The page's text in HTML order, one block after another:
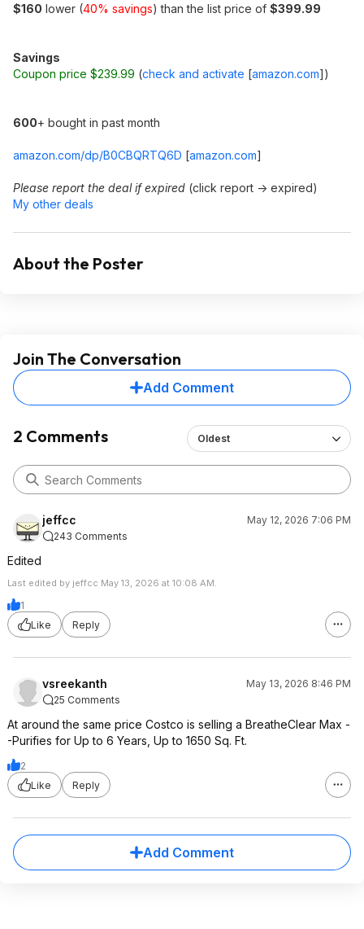
$160 lower (40% savings) than the list price of $399.99
Savings
Coupon price $239.99 (check and activate [amazon.com])
600+ bought in past month
amazon.com/dp/B0CBQRTQ6D [amazon.com]
Please report the deal if expired (click report -> expired)
My other deals
About the Poster
Join The Conversation
Add Comment
2 Comments Oldest
jeffcc
May 12, 2026 7:06 PM
243 Comments
Edited
Last edited by jeffcc May 13, 2026 at 10:08 AM.
1
Like
Reply
vsreekanth
May 13, 2026 8:46 PM
25 Comments
At around the same price Costco is selling a BreatheClear Max -
-Purifies for Up to 6 Years, Up to 1650 Sq. Ft.
2
Like
Reply
Add Comment